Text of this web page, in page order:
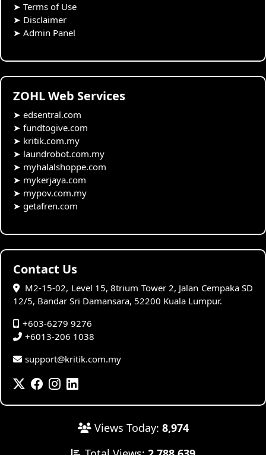
➤ Terms of Use
➤ Disclaimer
➤ Admin Panel
ZOHL Web Services
➤ edsentral.com
➤ fundtogive.com
➤ kritik.com.my
➤ laundrobot.com.my
➤ myhalalshoppe.com
➤ mykerjaya.com
➤ mypov.com.my
➤ getafren.com
Contact Us
M2-15-02, Level 15, 8trium Tower 2, Jalan Cempaka SD
12/5, Bandar Sri Damansara, 52200 Kuala Lumpur.
+603-6279 9276
+6013-206 1038
support@kritik.com.my
Views Today: 8,974